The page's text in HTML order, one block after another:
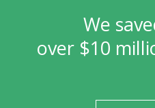
We
over $10